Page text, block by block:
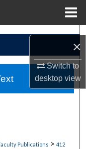
×
Switch to
desktopview
Publications > 412